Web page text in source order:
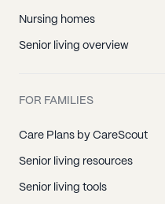
Nursing homes
Senior living overview
FOR FAMILIES
Care Plans by CareScout
Senior living resources
Senior living tools